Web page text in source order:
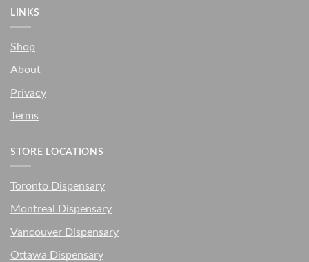
LINKS
Shop
About
Privacy
Terms
STORE LOCATIONS
Toronto Dispensary
Montreal Dispensary
Vancouver Dispensary
Ottawa Dispensary